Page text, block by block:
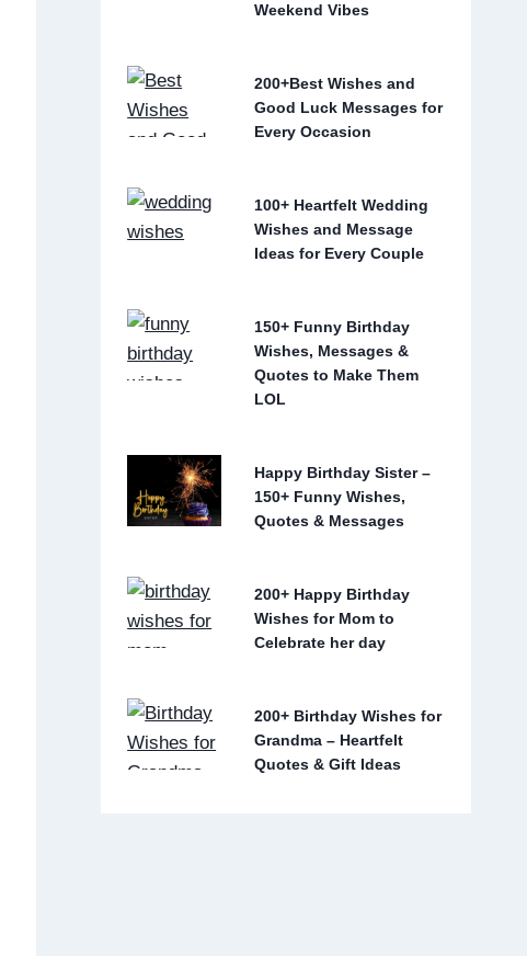
Weekend Vibes
200+Best Wishes and
Good Luck Messages for
Every Occasion
100+ Heartfelt Wedding
Wishes and Message
Ideas for Every Couple
150+ Funny Birthday
Wishes, Messages &
Quotes to Make Them
LOL
Happy Birthday Sister –
150+ Funny Wishes,
Quotes & Messages
200+ Happy Birthday
Wishes for Mom to
Celebrate her day
200+ Birthday Wishes for
Grandma – Heartfelt
Quotes & Gift Ideas